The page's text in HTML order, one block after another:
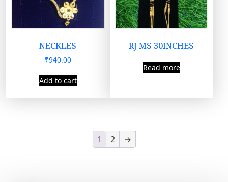
NECKLES
₹940.00
Add to cart
RJ MS 30INCHES
Read more
1 2 →